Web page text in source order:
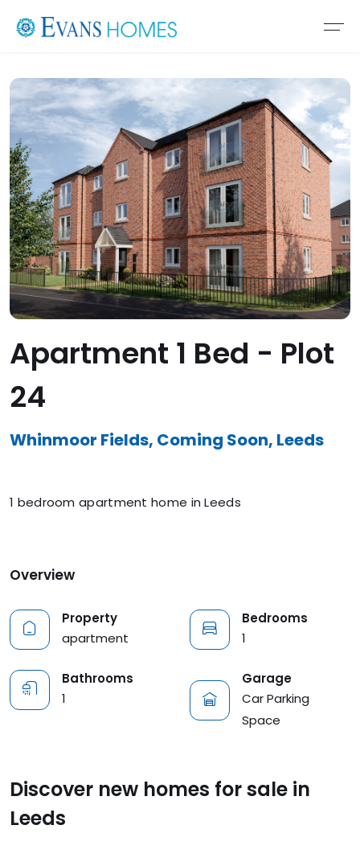
Apartment 1 Bed - Plot
24
Whinmoor Fields, Coming Soon, Leeds
1 bedroom apartment home in Leeds
Overview
Property
apartment
Bedrooms
1
Bathrooms
1
Garage
Car Parking
Space
Discover new homes for sale in
Leeds